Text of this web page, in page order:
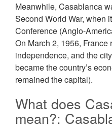
Meanwhile, Casablanca
Second World War, when
Conference (Anglo-
On March 2, 1956, France
independence, and the
became the country’s
remained the capital).
What does
mean?: